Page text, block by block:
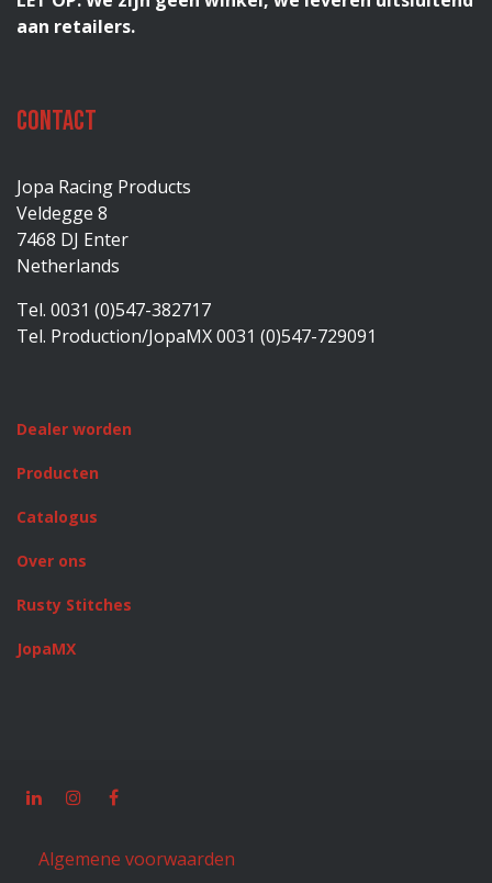
aan retailers.
Contact
Jopa Racing Products
Veldegge 8
7468 DJ Enter
Netherlands
Tel. 0031 (0)547-382717
Tel. Production/JopaMX 0031 (0)547-729091
Dealer worden
Producten
Catalogus
Over ons
Rusty Stitches
JopaMX
Algemene voorwaarden